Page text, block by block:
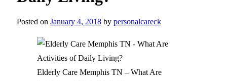
Posted on January 4, 2018 by personalcareck
Elderly Care Memphis TN – What Are